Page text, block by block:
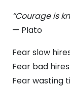
“Courage is
— Plato
Fear slow
Fear bad hires.
Fear wasting